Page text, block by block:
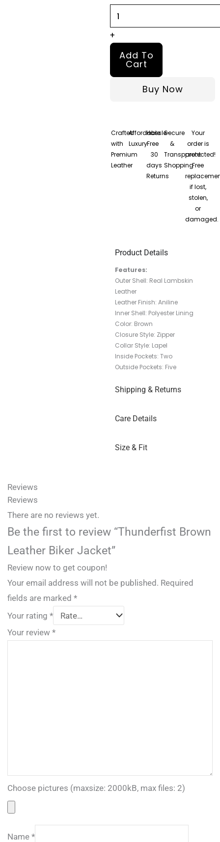
+
Add To
Cart
Buy Now
Crafted
with
Premium
Leather
Affordable
Luxury
Hassle-
Free
30
days
Returns
Secure
&
Transparent
Shopping
Your
order is
protected!
Free
if lost,
stolen,
or
damaged.
Product Details
Features:
Outer Shell: Real Lambskin
Leather
Leather Finish: Aniline
Inner Shell: Polyester Lining
Color: Brown
Closure Style: Zipper
Collar Style: Lapel
Inside Pockets: Two
Outside Pockets: Five
Shipping & Returns
Care Details
Size & Fit
Reviews
Reviews
There are no reviews yet.
Be the first to review “Thunderfist Brown
Leather Biker Jacket”
Review now to get coupon!
Your email address will not be published. Required
fields are marked *
Your rating *
Your review *
Choose pictures (maxsize: 2000kB, max files: 2)
Name *